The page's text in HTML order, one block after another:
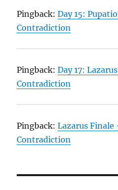
Pingback:Day 15:
Contradiction
Pingback:Day 17:
Contradiction
Pingback:Lazarus
Contradiction